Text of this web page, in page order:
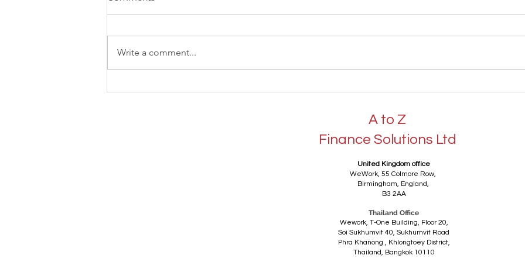
Advice: How Professional
Advice Can Benefit UK
Write a comment...
A to Z
Finance Solutions Ltd
United Kingdom office
WeWork, 55 Colmore Row,
Birmingham, England,
B3 2AA
Thailand Office
Wework, T-One Building, Floor 20,
Soi Sukhumvit 40, Sukhumvit Road
Phra Khanong , Khlongtoey District,
Thailand, Bangkok 10110